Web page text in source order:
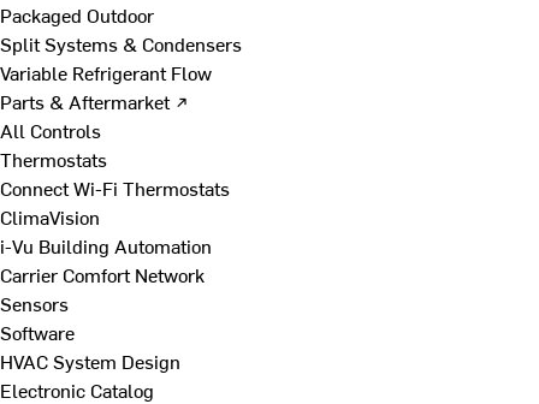
Packaged Outdoor
Split Systems & Condensers
Variable Refrigerant Flow
Parts & Aftermarket ↗
All Controls
Thermostats
Connect Wi-Fi Thermostats
ClimaVision
i-Vu Building Automation
Carrier Comfort Network
Sensors
Software
HVAC System Design
Electronic Catalog